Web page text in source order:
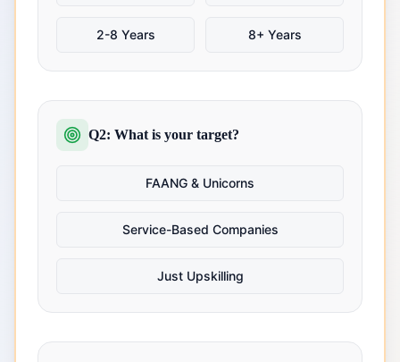
2-8 Years 8+ Years
Q2: What is your target?
FAANG & Unicorns
Service-Based Companies
Just Upskilling